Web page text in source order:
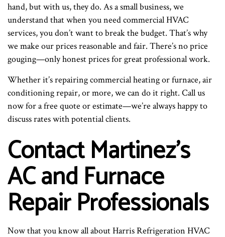
hand, but with us, they do. As a small business, we
understand that when you need commercial HVAC
services, you don’t want to break the budget. That’s why
we make our prices reasonable and fair. There’s no price
gouging—only honest prices for great professional work.
Whether it’s repairing commercial heating or furnace, air
conditioning repair, or more, we can do it right. Call us
now for a free quote or estimate—we’re always happy to
discuss rates with potential clients.
Contact Martinez’s
AC and Furnace
Repair Professionals
Now that you know all about Harris Refrigeration HVAC